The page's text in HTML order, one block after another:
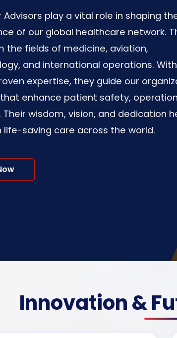
play a vital role in shaping
of our global healthcare network.
the fields of medicine, aviation,
and international operations. With
expertise, they guide our
enhance patient safety,
wisdom, vision, and dedication
saving care across the world.
Innovation &